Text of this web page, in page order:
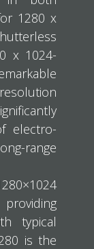
1280 x
x 1024-
electro-
range
typical
is the